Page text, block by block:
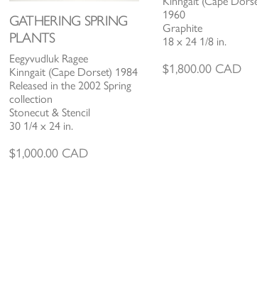
GATHERING SPRING
PLANTS
Eegyvudluk Ragee
Kinngait (Cape Dorset) 1984
Released in the 2002 Spring
collection
Stonecut & Stencil
30 1/4 x 24 in.
$1,000.00CAD
1960
Graphite
18 x 24 1/8 in.
$1,800.00 CAD